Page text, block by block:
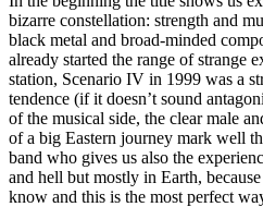
bizarre constellation: strength and
black metal and broad-minded
already started the range of strange
station, Scenario IV in 1999 was a
tendence (if it doesn’t sound
of the musical side, the clear male
of a big Eastern journey mark well
band who gives us also the
and hell but mostly in Earth,
know and this is the most perfect